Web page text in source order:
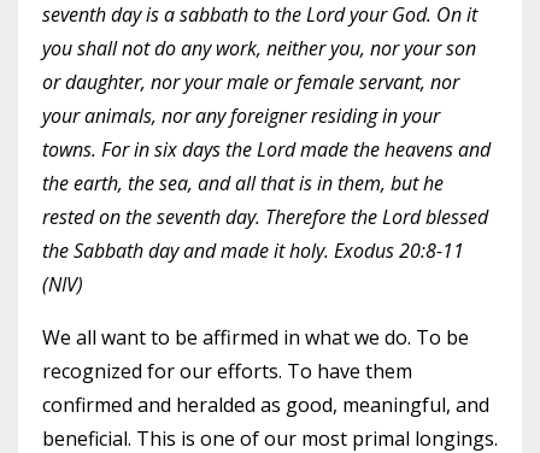
seventh day is a sabbath to the Lord your God. On it
you shall not do any work, neither you, nor your son
or daughter, nor your male or female servant, nor
your animals, nor any foreigner residing in your
towns. For in six days the Lord made the heavens and
the earth, the sea, and all that is in them, but he
rested on the seventh day. Therefore the Lord blessed
the Sabbath day and made it holy. Exodus 20:8-11
(NIV)
We all want to be affirmed in what we do. To be
recognized for our efforts. To have them
confirmed and heralded as good, meaningful, and
beneficial. This is one of our most primal longings.